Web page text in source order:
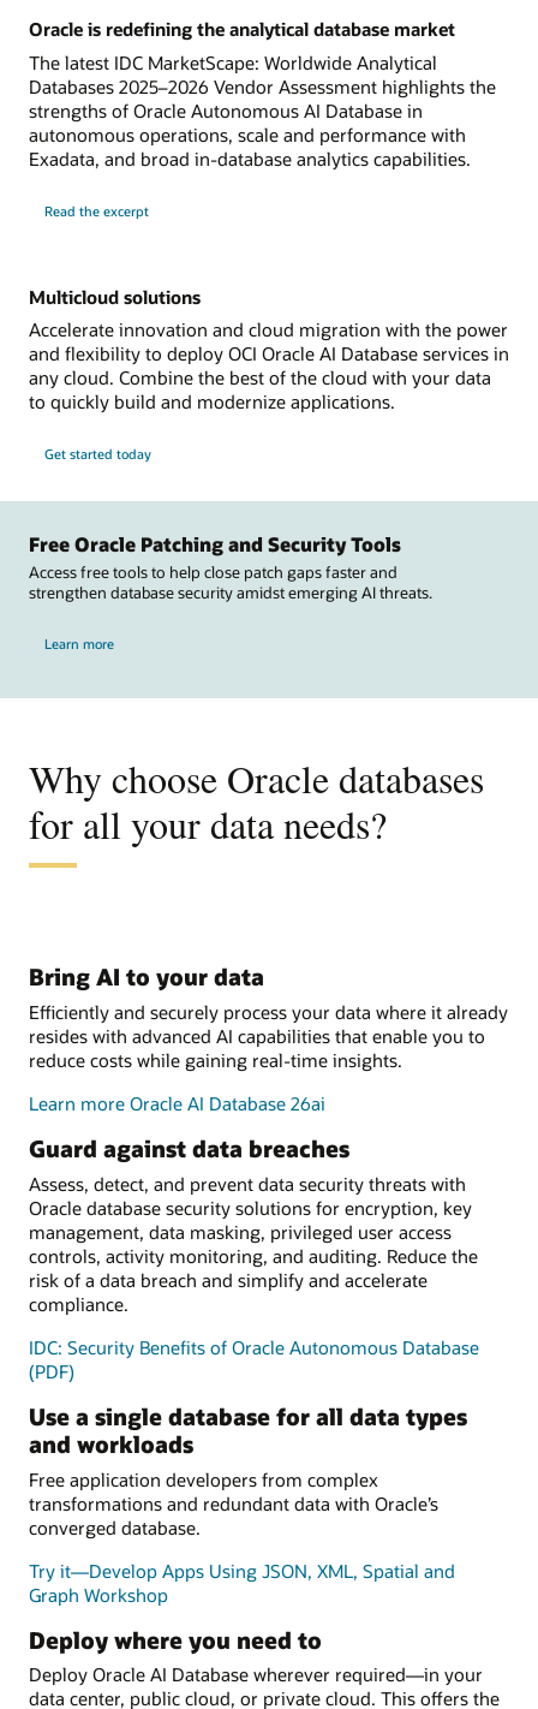
Oracle is redefining the analytical database market
The latest IDC MarketScape: Worldwide Analytical
Databases 2025–2026 Vendor Assessment highlights the
strengths of Oracle Autonomous AI Database in
autonomous operations, scale and performance with
Exadata, and broad in-database analytics capabilities.
Read the excerpt
Multicloud solutions
Accelerate innovation and cloud migration with the power
and flexibility to deploy OCI Oracle AI Database services in
any cloud. Combine the best of the cloud with your data
to quickly build and modernize applications.
Get started today
Free Oracle Patching and Security Tools
Access free tools to help close patch gaps faster and
strengthen database security amidst emerging AI threats.
Learn more
Why choose Oracle databases
for all your data needs?
Bring AI to your data
Efficiently and securely process your data where it already
resides with advanced AI capabilities that enable you to
reduce costs while gaining real-time insights.
Learn more Oracle AI Database 26ai
Guard against data breaches
Assess, detect, and prevent data security threats with
Oracle database security solutions for encryption, key
management, data masking, privileged user access
controls, activity monitoring, and auditing. Reduce the
risk of a data breach and simplify and accelerate
compliance.
IDC: Security Benefits of Oracle Autonomous Database
(PDF)
Use a single database for all data types
and workloads
Free application developers from complex
transformations and redundant data with Oracle’s
converged database.
Try it—Develop Apps Using JSON, XML, Spatial and
Graph Workshop
Deploy where you need to
Deploy Oracle AI Database wherever required—in your
data center, public cloud, or private cloud. This offers the